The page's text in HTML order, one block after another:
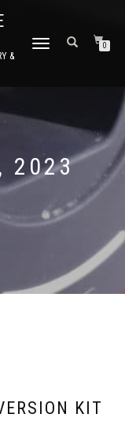
&
TOGGLE
0
2023
KIT